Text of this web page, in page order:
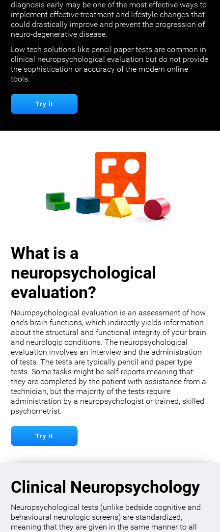
diagnosis early may be one of the most effective ways to
implement effective treatment and lifestyle changes that
could drastically improve and prevent the progression of
neuro-degenerative disease.
Low tech solutions like pencil paper tests are common in
clinical neuropsychological evaluation but do not provide
the sophistication or accuracy of the modern online
tools.
Try it
What is a
neuropsychological
evaluation?
Neuropsychological evaluation is an assessment of how
one’s brain functions, which indirectly yields information
about the structural and functional integrity of your brain
and neurologic conditions. The neuropsychological
evaluation involves an interview and the administration
of tests. The tests are typically pencil and paper type
tests. Some tasks might be self-reports meaning that
they are completed by the patient with assistance from a
technician, but the majority of the tests require
administration by a neuropsychologist or trained, skilled
psychometrist.
Try it
Clinical Neuropsychology
Neuropsychological tests (unlike bedside cognitive and
behavioural neurologic screens) are standardized,
meaning that they are given in the same manner to all